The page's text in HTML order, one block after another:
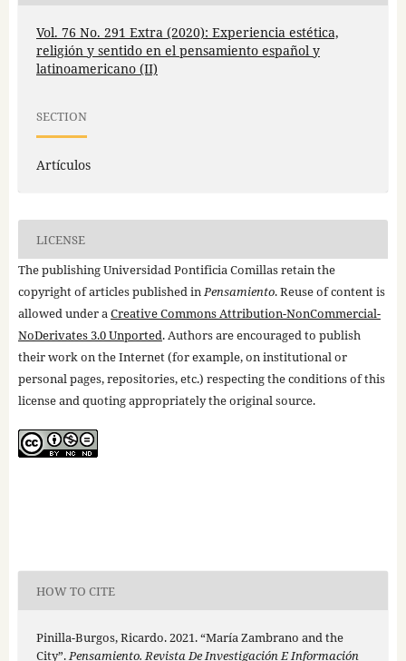
Vol. 76 No. 291 Extra (2020): Experiencia estética,
religión y sentido en el pensamiento español y
latinoamericano (II)
SECTION
Artículos
LICENSE
The publishing Universidad Pontificia Comillas retain the
copyright of articles published inPensamiento. Reuse of content is
allowed under aCreative Commons Attribution-NonCommercial-
NoDerivates 3.0 Unported. Authors are encouraged to publish
their work on the Internet (for example, on institutional or
personal pages, repositories, etc.) respecting the conditions of this
license and quoting appropriately the original source.
HOW TO CITE
Pinilla-Burgos, Ricardo. 2021. “María Zambrano and the
City”.Pensamiento. Revista De Investigación E Información